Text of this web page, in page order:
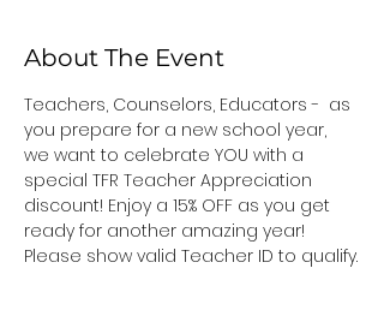
About The Event
Teachers, Counselors, Educators -  as
you prepare for a new school year,
we want to celebrate YOU with a
special TFR Teacher Appreciation
discount! Enjoy a 15% OFF as you get
ready for another amazing year!
Please show valid Teacher ID to qualify.